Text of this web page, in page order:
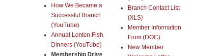
How We Became a
Successful Branch
(YouTube)
Annual Lenten Fish
Dinners (YouTube)
Membership Drive
Branch Contact List
(XLS)
Member Information
Form (DOC)
New Member